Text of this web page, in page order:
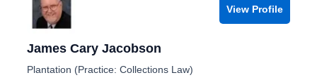
View Profile
James Cary Jacobson
Plantation (Practice: Collections Law)